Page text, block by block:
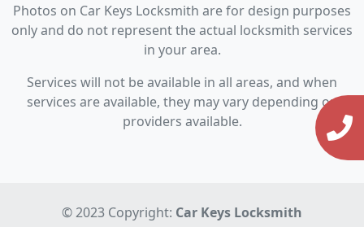
Photos on Car Keys Locksmith are for design purposes
only and do not represent the actual locksmith services
in your area.
Services will not be available in all areas, and when
services are available, they may vary depending on
providers available.
© 2023 Copyright: Car Keys Locksmith